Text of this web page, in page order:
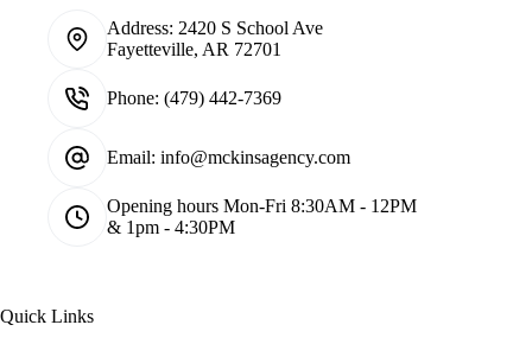
Address: 2420 S School Ave
Fayetteville, AR 72701
Phone: (479) 442-7369
Email: info@mckinsagency.com
Opening hours Mon-Fri 8:30AM - 12PM
& 1pm - 4:30PM
Quick Links